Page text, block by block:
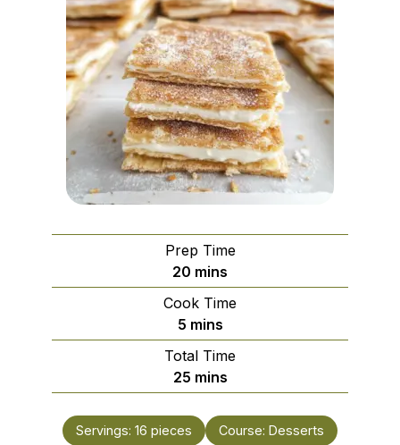
Prep Time
20 minutes
mins
Cook Time
5minutes
mins
Total Time
25minutes
mins
Servings: 16 pieces Course: Desserts